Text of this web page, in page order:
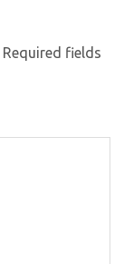
Required fields